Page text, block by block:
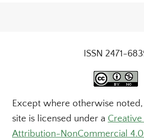
ISSN 2471-
Except where otherwise
site is licensed under a
Attribution-NonCommercial 4.0